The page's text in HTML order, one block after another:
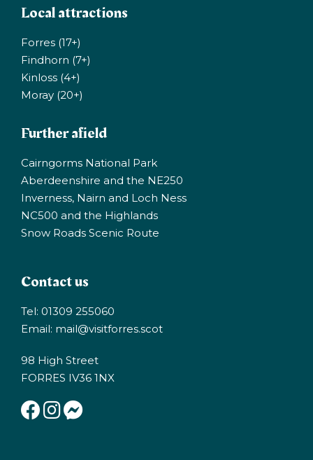
Local attractions
Forres (17+)
Findhorn (7+)
Kinloss (4+)
Moray (20+)
Further afield
Cairngorms National Park
Aberdeenshire and the NE250
Inverness, Nairn and Loch Ness
NC500 and the Highlands
Snow Roads Scenic Route
Contact us
Tel: 01309 255060
Email: mail@visitforres.scot
98 High Street
FORRES IV36 1NX